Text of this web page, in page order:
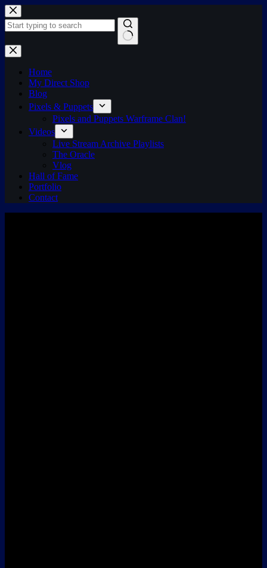
Skip
to
content
No
results
Home
My Direct Shop
Blog
Pixels & Puppets
Pixels and Puppets Warframe Clan!
Videos
Live Stream Archive Playlists
The Oracle
Vlog
Hall of Fame
Portfolio
Contact